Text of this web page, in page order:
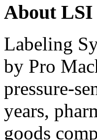
About LSI
Labeling
by Pro
pressure-
years,
goods